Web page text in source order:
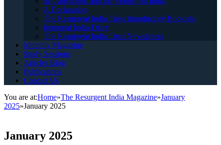
A Declaration
The Resurgent India Trust Introductory Booklets
Immortal India Diary
The Resurgent India Trust Newsletters
Monthly Magazine
Study Sessions
Articles Blog
Publications
Contact Us
You are at:Home»The Resurgent India Magazine»January
2025»January 2025
January 2025